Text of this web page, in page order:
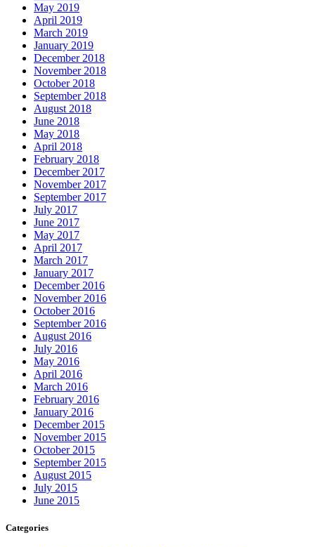
24 Hour Hamilton Locksmith
24 Hour Hamilton LocksmithS
24 hour Lock repair Waterloo
24 Hour Locksmith Guelph
24 Hour Locksmith Hamilton
24 Hour Locksmith Hamilton ONTARIO
24 hour locksmith kitchener
24 Hour Locksmith Toronto
24 hour locksmith Waterloo
24 Hour Locksmiths Waterloo
24 hour Oakville Locksmith
24 Hour Toronto Locksmith
24/7 Door Repair Services Toronto & GTA
AAA Locksmith Waterloo
Affordable Door Repair Services in Toronto
ALL IN ONE LOCKSMITH KITCHENER
Aluminium door repairs
Aluminum Doors or Steel Doors
Aluminum Glass Doors Repair
Aluminum Storefront Doors
appliance repiar
Aurora Garage Doors Spring Replacement
Auto Locksmith Kitchener
Automatic Door Opener Installation
Automatic Door Operator Push Button Replace
Automatic Swing Door Openers
Automatic Swing Door Openers Brampton
Automatic Swing Door Openers mississauga
Automatic Swing Door Openers Scarborough
Automatic Swing Door Openers toronto
Automotive Lockout Toronto
Automotive Locksmiths Waterloo
balcony door
balcony door repair
Barrier Free Washroom
Basement Waterproofing Toronto
Best Choice Porch Construction in Toronto
Best Door Frame Repair Near Me
Bradford Garage Door repair
Bradford Garage Door Service
Brantford Locksmith Services